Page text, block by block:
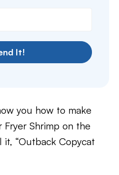
It!
you how to make
Fryer Shrimp on the
it, “Outback Copycat